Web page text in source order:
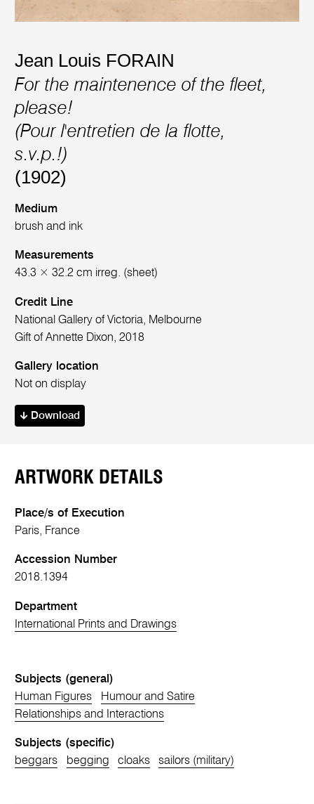
Jean Louis FORAIN
For the maintenence of the fleet,
please!
(Pour l'entretien de la flotte,
s.v.p.!)
(1902)
Medium
brush and ink
Measurements
43.3 × 32.2 cm irreg. (sheet)
Credit Line
National Gallery of Victoria, Melbourne
Gift of Annette Dixon, 2018
Gallery location
Not on display
Download
ARTWORK DETAILS
Place/s of Execution
Paris, France
Accession Number
2018.1394
Department
International Prints and Drawings
Subjects (general)
Human Figures
Humour and Satire
Relationships and Interactions
Subjects (specific)
beggars
begging cloaks sailors (military)